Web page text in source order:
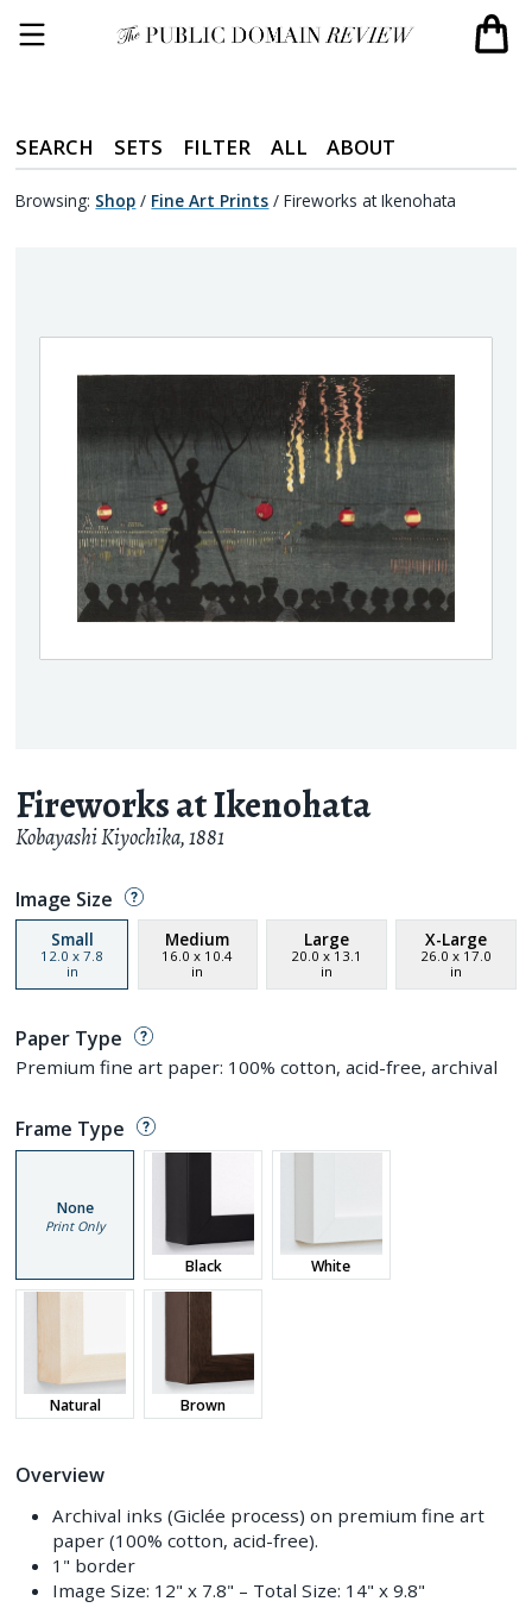
SEARCH SETS FILTER ALL ABOUT
Browsing: Shop / Fine Art Prints / Fireworks at Ikenohata
Fireworks at Ikenohata
Kobayashi Kiyochika,1881
Image Size
Small
12.0 x7.8
in
Medium
16.0 x 10.4
in
Large
20.0 x 13.1
in
X-Large
26.0 x 17.0
in
Paper Type
Premium fine art paper: 100% cotton, acid-free, archival
Frame Type
None
Print Only
Black White
Natural Brown
Overview
Archival inks (Giclée process) on premium fine art
paper (100% cotton, acid-free).
1" border
Image Size: 12" x 7.8" – Total Size: 14" x 9.8"